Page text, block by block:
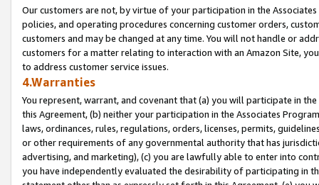
Our customers are not, by virtue of your participation in the
policies, and operating procedures concerning customer orders,
customers and may be changed at any time. You will not handle or
customers for a matter relating to interaction with an Amazon Site,
to address customer service issues.
4.Warranties
You represent, warrant, and covenant that (a) you will participate in
this Agreement, (b) neither your participation in the Associates
laws, ordinances, rules, regulations, orders, licenses, permits,
or other requirements of any governmental authority that has
advertising, and marketing), (c) you are lawfully able to enter into
you have independently evaluated the desirability of participating in